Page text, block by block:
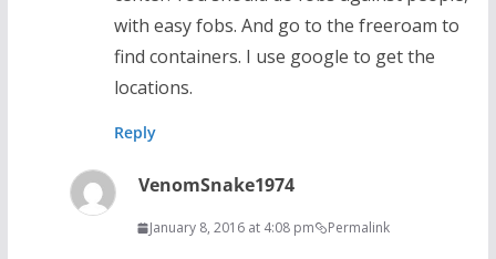
with easy fobs. And go to the freeroam to
find containers. I use google to get the
locations.
Reply
VenomSnake1974
January 8, 2016 at 4:08 pm Permalink